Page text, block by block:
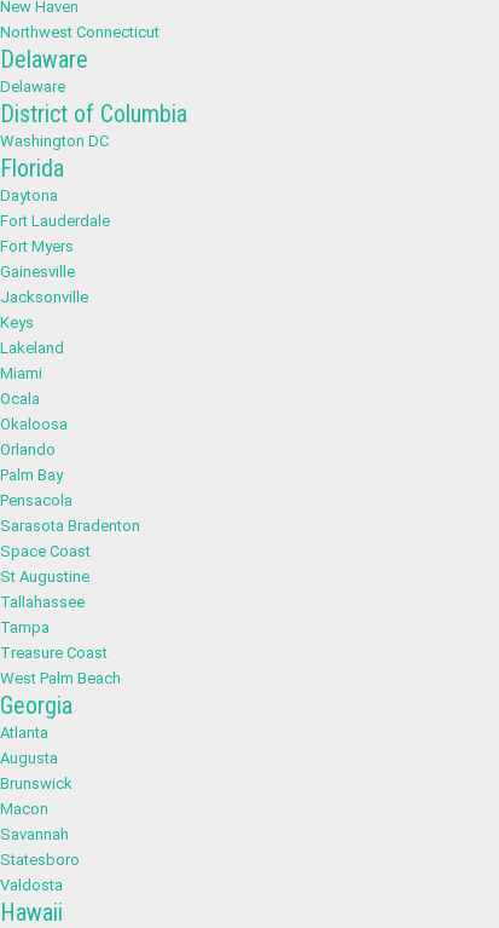
New Haven
Northwest Connecticut
Delaware
Delaware
District of Columbia
Washington DC
Florida
Daytona
Fort Lauderdale
Fort Myers
Gainesville
Jacksonville
Keys
Lakeland
Miami
Ocala
Okaloosa
Orlando
Palm Bay
Pensacola
Sarasota Bradenton
Space Coast
St Augustine
Tallahassee
Tampa
Treasure Coast
West Palm Beach
Georgia
Atlanta
Augusta
Brunswick
Macon
Savannah
Statesboro
Valdosta
Hawaii